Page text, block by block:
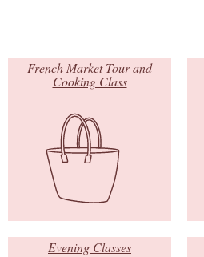
French Market Tour and
Cooking Class
Evening Classes